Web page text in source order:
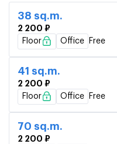
38 sq.m.
2 200 ₽
Floor
Office Free
41 sq.m.
2 200 ₽
Floor
Office Free
70 sq.m.
2 200 ₽